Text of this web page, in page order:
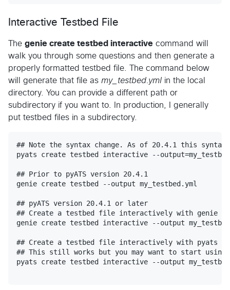
Interactive Testbed File
The genie create testbed interactive command will
walk you through some questions and then generate a
properly formatted testbed file. The command below
will generate that file as my_testbed.yml in the local
directory. You can provide a different path or
subdirectory if you want to. In production, I generally
put testbed files in a subdirectory.
## Note the syntax change. As of 20.4.1 this syntax
pyats create testbed interactive --
## Prior to pyATS version 20.4.1
genie create testbed --output my_testbed.yml
## pyATS version 20.4.1 or later
## Create a testbed file interactively with genie
genie create testbed interactive --output
## Create a testbed file interactively with pyats
## This still works but you may want to start using
pyats create testbed interactive --output